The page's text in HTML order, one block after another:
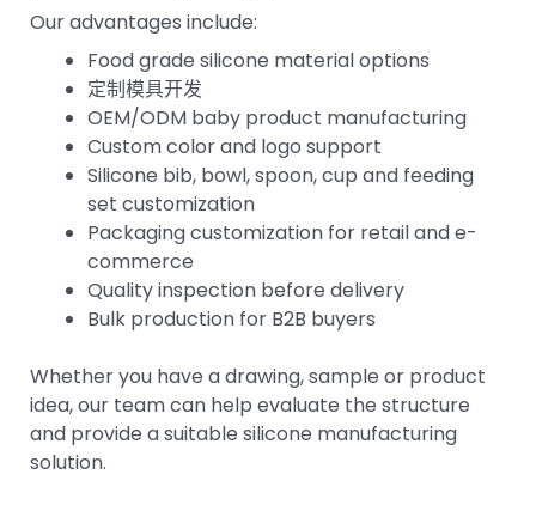
Our advantages include:
Food grade silicone material options
定制模具开发
OEM/ODM baby product manufacturing
Custom color and logo support
Silicone bib, bowl, spoon, cup and feeding
set customization
Packaging customization for retail and e-
commerce
Quality inspection before delivery
Bulk production for B2B buyers
Whether you have a drawing, sample or product
idea, our team can help evaluate the structure
and provide a suitable silicone manufacturing
solution.